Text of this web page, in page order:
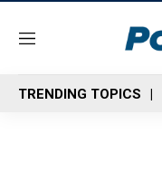
M
n
u
TRENDING TOPICS